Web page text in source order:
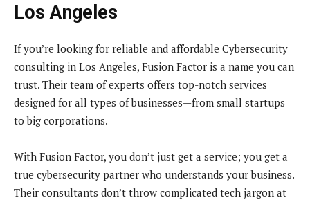
Los Angeles
If you’re looking for reliable and affordable Cybersecurity
consulting in Los Angeles, Fusion Factor is a name you can
trust. Their team of experts offers top-notch services
designed for all types of businesses—from small startups
to big corporations.
With Fusion Factor, you don’t just get a service; you get a
true cybersecurity partner who understands your business.
Their consultants don’t throw complicated tech jargon at